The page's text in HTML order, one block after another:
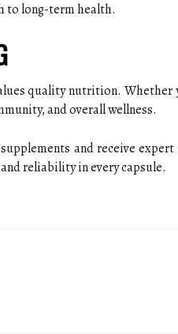
to long-term health.
quality nutrition.
and overall wellness.
and receive
reliability in every capsule.